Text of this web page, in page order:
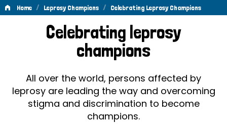
Home / Leprosy Champions / Celebrating Leprosy Champions
Celebrating
Leprosy
Champions
Celebrating leprosy
champions
All over the world, persons affected by
leprosy are leading the way and overcoming
stigma and discrimination to become
champions.